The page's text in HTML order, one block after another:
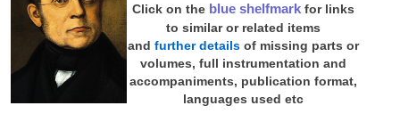
Click on the blue shelfmark for links
to similar or related items
and further details of missing parts or
volumes, full instrumentation and
accompaniments, publication format,
languages used etc